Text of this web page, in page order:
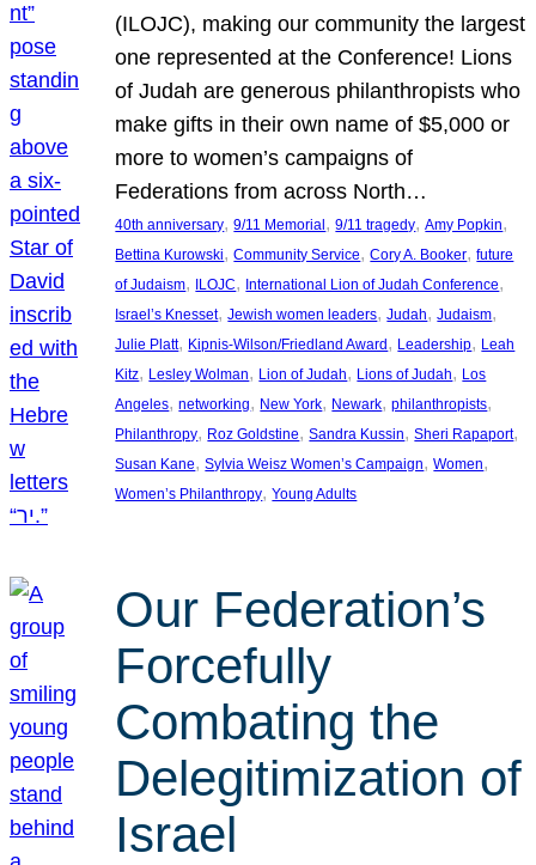
(ILOJC), making our community the largest
one represented at the Conference! Lions
of Judah are generous philanthropists who
make gifts in their own name of $5,000 or
more to women’s campaigns of
Federations from across North…
40th anniversary, 9/11 Memorial , 9/11 tragedy, Amy Popkin
Bettina Kurowski, Community Service, Cory A. Booker, future
of Judaism, ILOJC, International Lion of Judah Conference
Israel’s Knesset, Jewish women leaders, Judah, Judaism
Julie Platt, Kipnis-Wilson/Friedland Award , Leadership, Leah
Kitz, Lesley Wolman, Lion of Judah, Lions of Judah, Los
Angeles, networking, New York, Newark, philanthropists
Philanthropy, Roz Goldstine, Sandra Kussin, Sheri Rapaport
Susan Kane, Sylvia Weisz Women’s Campaign, Women
Women’s Philanthropy, Young Adults
Our Federation’s
Forcefully
Combating the
Delegitimization of
Israel